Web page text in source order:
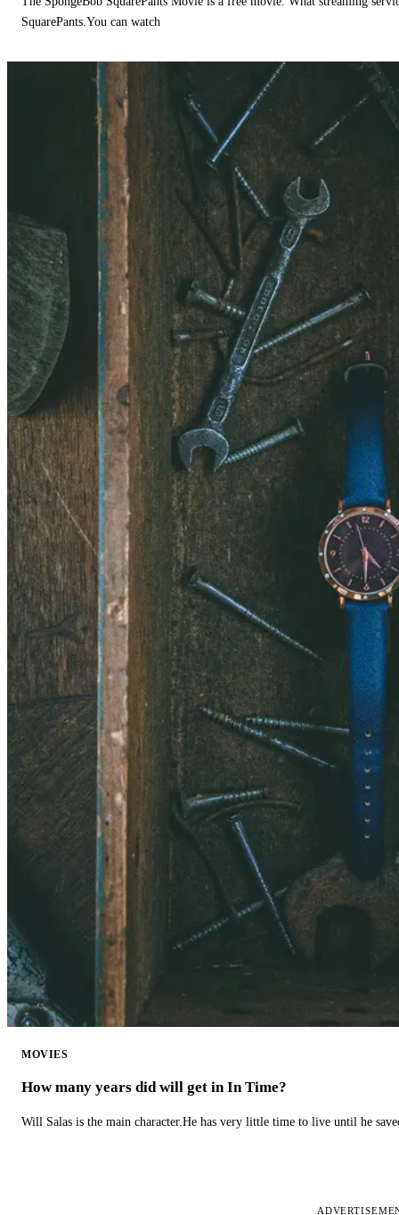
SquarePants.You can watch
MOVIES
How many years did will get in In Time?
Will Salas is the main character.He has very little time to live until he